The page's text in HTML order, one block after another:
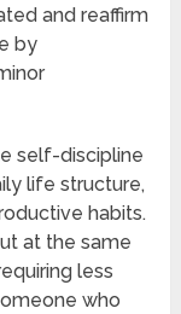
and reaffirm
by
self-discipline
life structure,
habits.
at the same
less
who